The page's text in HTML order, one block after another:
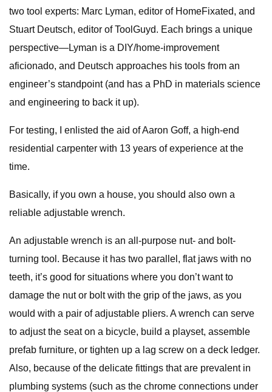
two tool experts: Marc Lyman, editor of HomeFixated, and
Stuart Deutsch, editor of ToolGuyd. Each brings a unique
perspective—Lyman is a DIY/home-improvement
aficionado, and Deutsch approaches his tools from an
engineer’s standpoint (and has a PhD in materials science
and engineering to back it up).
For testing, I enlisted the aid of Aaron Goff, a high-end
residential carpenter with 13 years of experience at the
time.
Basically, if you own a house, you should also own a
reliable adjustable wrench.
An adjustable wrench is an all-purpose nut- and bolt-
turning tool. Because it has two parallel, flat jaws with no
teeth, it’s good for situations where you don’t want to
damage the nut or bolt with the grip of the jaws, as you
would with a pair of adjustable pliers. A wrench can serve
to adjust the seat on a bicycle, build a playset, assemble
prefab furniture, or tighten up a lag screw on a deck ledger.
Also, because of the delicate fittings that are prevalent in
plumbing systems (such as the chrome connections under